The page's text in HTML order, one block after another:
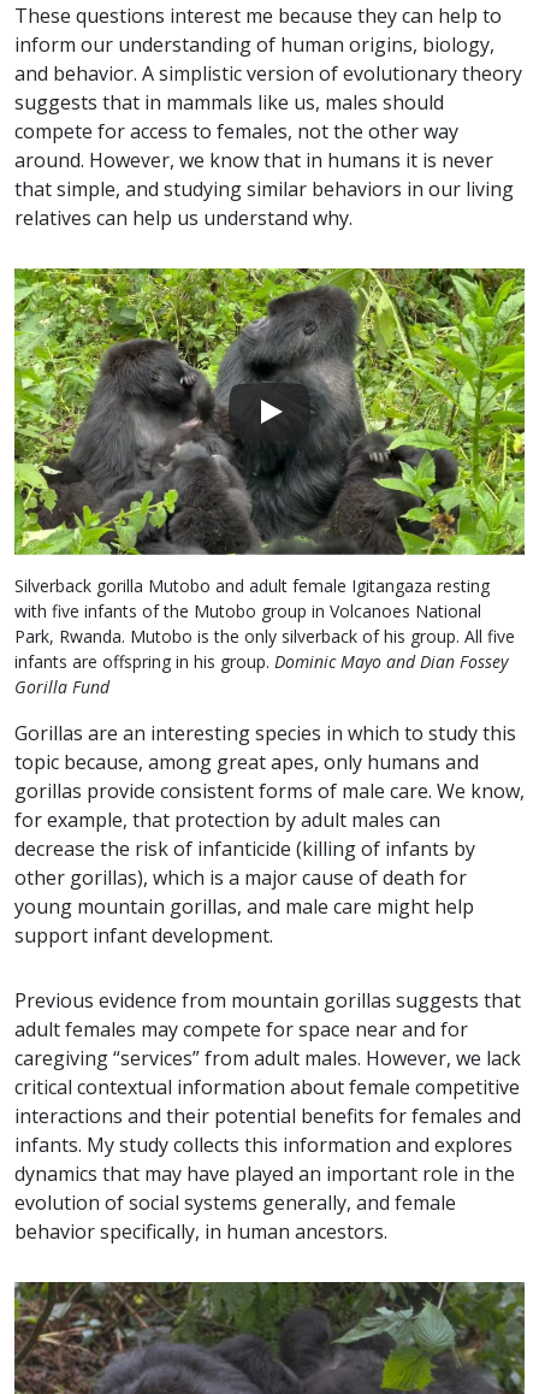
These questions interest me because they can help to
inform our understanding of human origins, biology,
and behavior. A simplistic version of evolutionary theory
suggests that in mammals like us, males should
compete for access to females, not the other way
around. However, we know that in humans it is never
that simple, and studying similar behaviors in our living
relatives can help us understand why.
Silverback gorilla Mutobo and adult female Igitangaza resting
with five infants of the Mutobo group in Volcanoes National
Park, Rwanda. Mutobo is the only silverback of his group. All five
infants are offspring in his group. Dominic Mayo and Dian Fossey
Gorilla Fund
Gorillas are an interesting species in which to study this
topic because, among great apes, only humans and
gorillas provide consistent forms of male care. We know,
for example, that protection by adult males can
decrease the risk of infanticide (killing of infants by
other gorillas), which is a major cause of death for
young mountain gorillas, and male care might help
support infant development.
Previous evidence from mountain gorillas suggests that
adult females may compete for space near and for
caregiving “services” from adult males. However, we lack
critical contextual information about female competitive
interactions and their potential benefits for females and
infants. My study collects this information and explores
dynamics that may have played an important role in the
evolution of social systems generally, and female
behavior specifically, in human ancestors.